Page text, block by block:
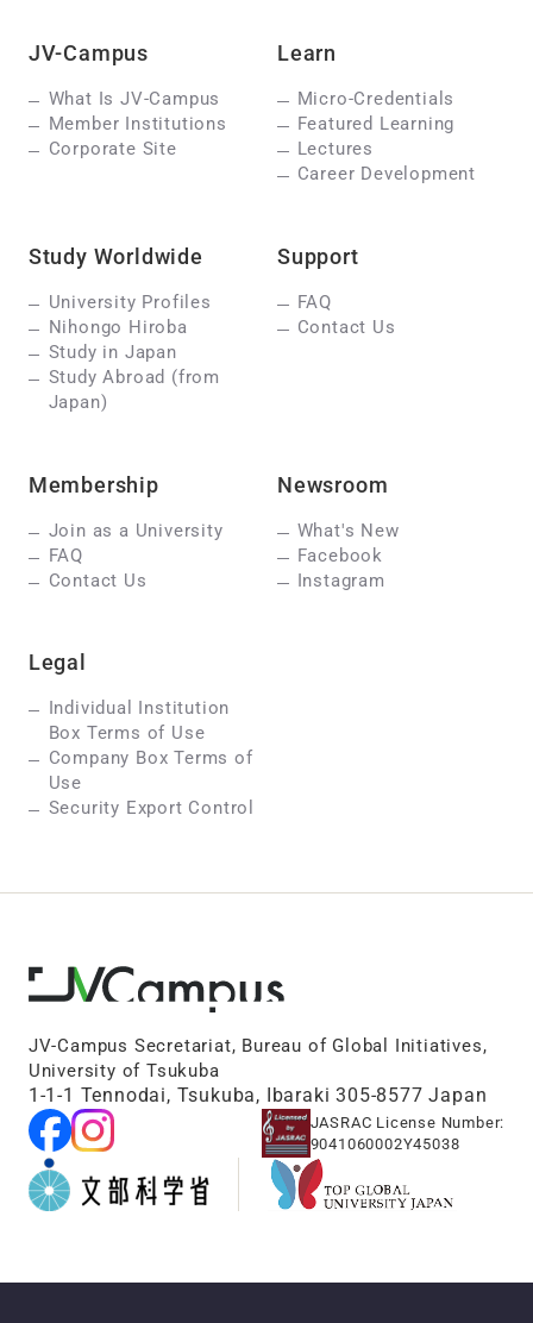
JV-Campus
What Is JV-Campus
Member Institutions
Corporate Site
Learn
Micro-Credentials
Featured Learning
Lectures
Career Development
Study Worldwide
University Profiles
Nihongo Hiroba
Study in Japan
Study Abroad (from
Japan)
Support
FAQ
Contact Us
Membership
Join as a University
FAQ
Contact Us
Newsroom
What's New
Facebook
Instagram
Legal
Individual Institution
Box Terms of Use
Company Box Terms of
Use
Security Export Control
JV-Campus Secretariat, Bureau of Global Initiatives,
University of Tsukuba
1-1-1 Tennodai, Tsukuba, Ibaraki 305-8577 Japan
JASRAC License Number:
9041060002Y45038